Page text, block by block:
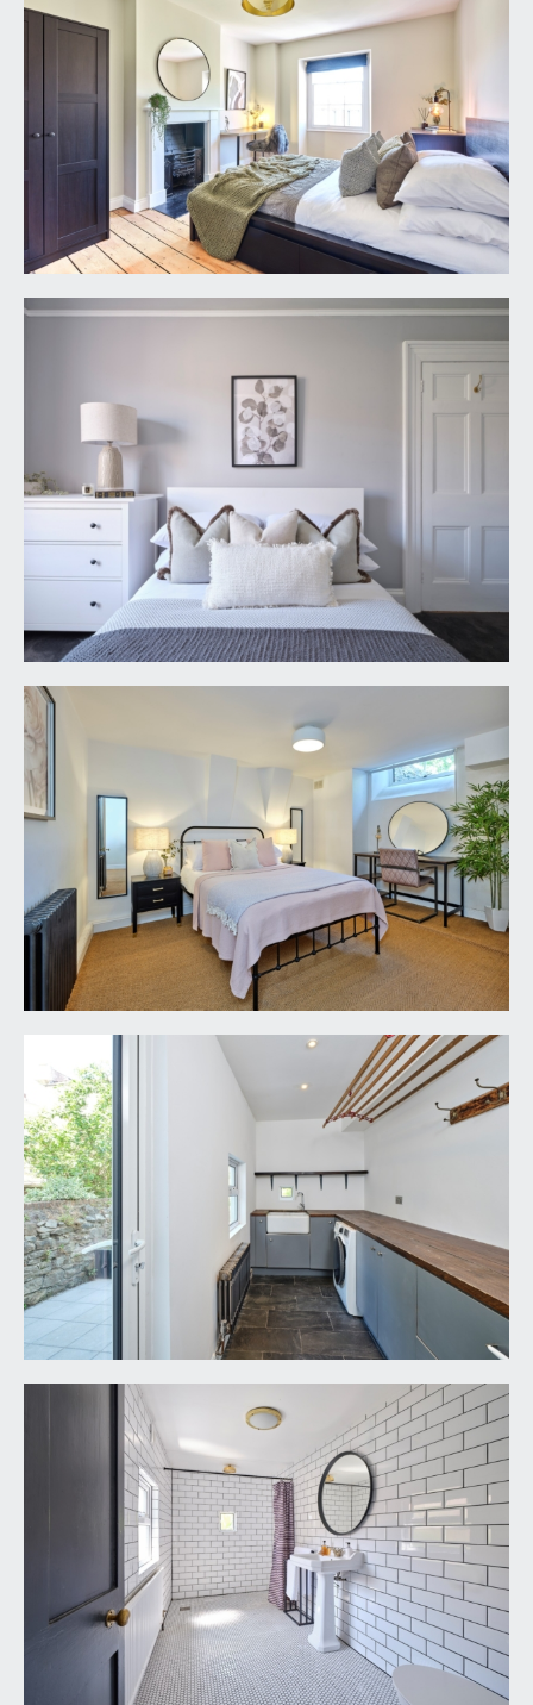
to:-
BEDROOM 2: 17' 7'' x 14' 0'' (5.36m x 4.26m)
multi-paned sash window to the front elevation,
wall to wall built-in furniture combining
wardrobes and drawers, central period fireplace,
exposed wooden floorboards, Victorian style
radiator, ceiling light point.
BEDROOM 4: 14' 1'' x 10' 6'' (4.29m x 3.20m)
central period fireplace, exposed wooden
floorboards, moulded skirtings, Victorian style
radiator, ceiling light point.
FRONT GARDEN:
having been landscaped with stone paving and
attractive wrought iron railings, there is an 'L'
shaped border which features an array of tropical
plants, seating area, steps descend to the lower
ground floor with multi-paned double doors
opening to the sitting room. Tucked away useful
bin storage area with outside water tap.
42' 0'' x 17' 0'' (12.79m x 5.18m)
a beautiful easy maintenance town garden which
has been landscaped to provide a level space for
entertaining, having ample room for garden
furniture, potted plants and barbecuing etc. Paved
flooring with raised shrub borders to either side,
further enclosed by stone walling. The raised
borders feature an array of flowering plants and
mature shrubs. Outside water tap.
IMPORTANT REMARKS
VIEWING & FURTHER INFORMATION:
available exclusively through the sole agents,
Richard Harding Estate Agents Limited, tel: 0117
946 6690.
FIXTURES & FITTINGS:
only items mentioned in these particulars are
included in the sale. Any other items are not
included but may be available by separate
arrangement.
TENURE:
it is understood that the property is Freehold. This
information should be checked with your legal
LOCAL AUTHORITY INFORMATION:
Bristol City Council. Council Tax Band: E